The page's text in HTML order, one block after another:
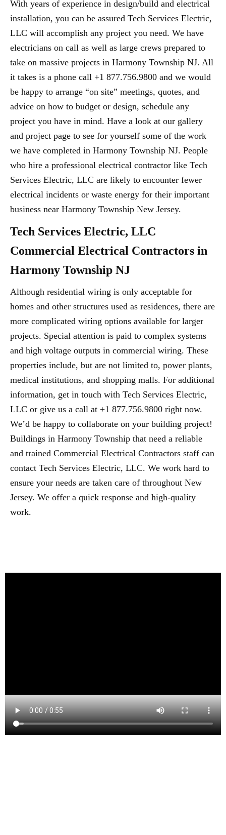
With years of experience in design/build and electrical
installation, you can be assured Tech Services Electric,
LLC will accomplish any project you need. We have
electricians on call as well as large crews prepared to
take on massive projects in Harmony Township NJ. All
it takes is a phone call +1 877.756.9800 and we would
be happy to arrange “on site” meetings, quotes, and
advice on how to budget or design, schedule any
project you have in mind. Have a look at our gallery
and project page to see for yourself some of the work
we have completed in Harmony Township NJ. People
who hire a professional electrical contractor like Tech
Services Electric, LLC are likely to encounter fewer
electrical incidents or waste energy for their important
business near Harmony Township New Jersey.
Tech Services Electric, LLC
Commercial Electrical Contractors in
Harmony Township NJ
Although residential wiring is only acceptable for
homes and other structures used as residences, there are
more complicated wiring options available for larger
projects. Special attention is paid to complex systems
and high voltage outputs in commercial wiring. These
properties include, but are not limited to, power plants,
medical institutions, and shopping malls. For additional
information, get in touch with Tech Services Electric,
LLC or give us a call at +1 877.756.9800 right now.
We’d be happy to collaborate on your building project!
Buildings in Harmony Township that need a reliable
and trained Commercial Electrical Contractors staff can
contact Tech Services Electric, LLC. We work hard to
ensure your needs are taken care of throughout New
Jersey. We offer a quick response and high-quality
work.